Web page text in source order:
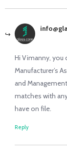
Hi Vimanny, you
Manufacturer’s
and
matches with
have on file.
Reply